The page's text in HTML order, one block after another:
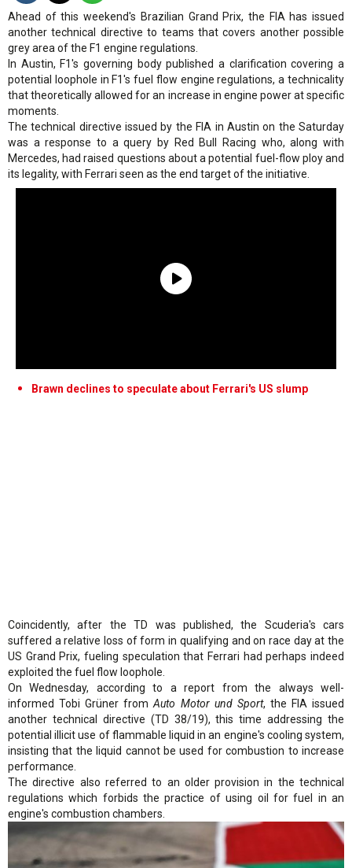
Ahead of this weekend's Brazilian Grand Prix, the FIA has issued
another technical directive to teams that covers another possible
grey area of the F1 engine regulations.
In Austin, F1's governing body published a clarification covering a
potential loophole in F1's fuel flow engine regulations, a technicality
that theoretically allowed for an increase in engine power at specific
moments.
The technical directive issued by the FIA in Austin on the Saturday
was a response to a query by Red Bull Racing who, along with
Mercedes, had raised questions about a potential fuel-flow ploy and
its legality, with Ferrari seen as the end target of the initiative.
Brawn declines to speculate about Ferrari's US slump
Coincidently, after the TD was published, the Scuderia's cars
suffered a relative loss of form in qualifying and on race day at the
US Grand Prix, fueling speculation that Ferrari had perhaps indeed
exploited the fuel flow loophole.
On Wednesday, according to a report from the always well-
informed Tobi Grüner fromAuto Motor und Sport, the FIA issued
another technical directive (TD 38/19), this time addressing the
potential illicit use of flammable liquid in an engine's cooling system,
insisting that the liquid cannot be used for combustion to increase
performance.
The directive also referred to an older provision in the technical
regulations which forbids the practice of using oil for fuel in an
engine's combustion chambers.